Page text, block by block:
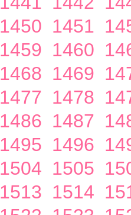
1450 1451
1459 1460
1468 1469
1477 1478
1486 1487
1495 1496
1504 1505
1513 1514